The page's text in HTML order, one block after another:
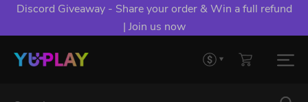
Discord Giveaway - Share your order & Win a full refund
| Join us now